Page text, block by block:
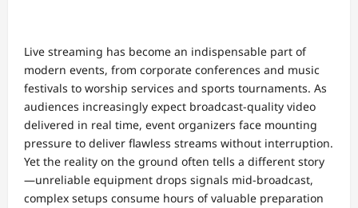
Live streaming has become an indispensable part of
modern events, from corporate conferences and music
festivals to worship services and sports tournaments. As
audiences increasingly expect broadcast-quality video
delivered in real time, event organizers face mounting
pressure to deliver flawless streams without interruption.
Yet the reality on the ground often tells a different story
—unreliable equipment drops signals mid-broadcast,
complex setups consume hours of valuable preparation